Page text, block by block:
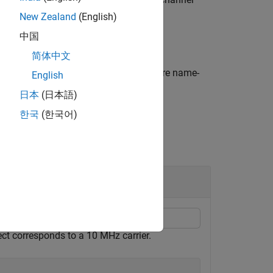
options by using one or more name-
corresponds to a 10 MHz carrier.
New Zealand (English)
中国
简体中文
English
日本 (日本語)
한국 (한국어)